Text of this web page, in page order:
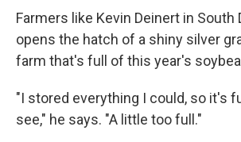
Farmers like Kevin Deinert in South
opens the hatch of a shiny silver
farm that's full of this year's
"I stored everything I could, so it's
see," he says. "A little too full."